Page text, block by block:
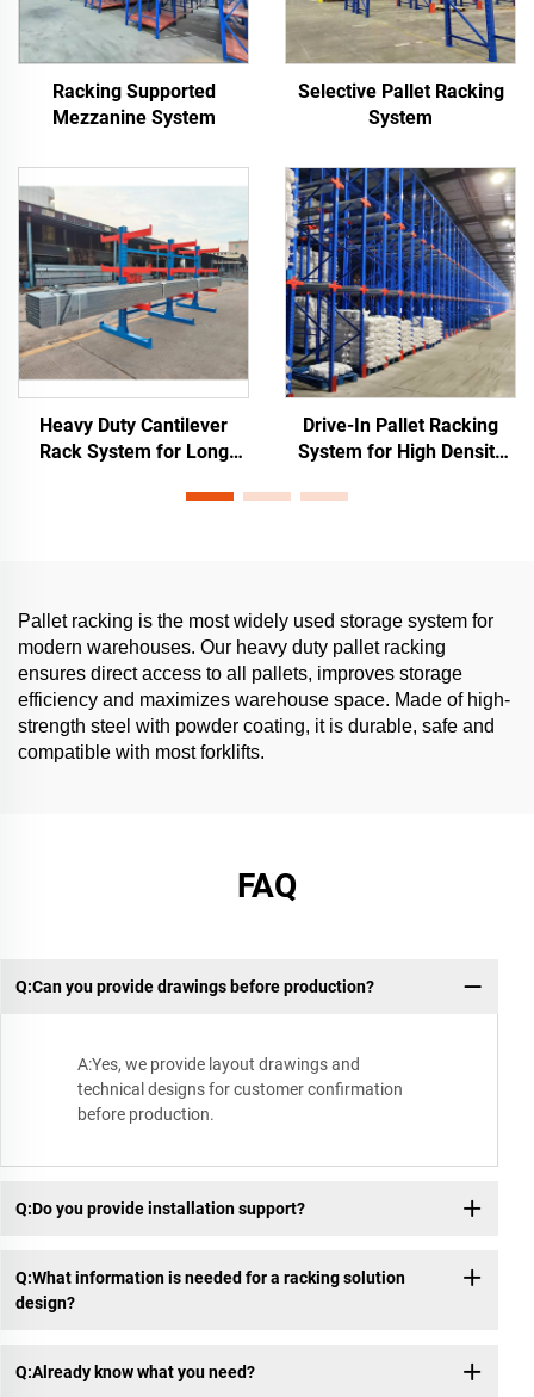
Racking Supported
Mezzanine System
Selective Pallet Racking
System
Heavy Duty Cantilever
Rack System for Long
Drive-In Pallet Racking
System for High Density
Pallet racking is the most widely used storage system for
modern warehouses. Our heavy duty pallet racking
ensures direct access to all pallets, improves storage
efficiency and maximizes warehouse space. Made of high-
strength steel with powder coating, it is durable, safe and
compatible with most forklifts.
FAQ
Q:Can you provide drawings before production?
A:Yes, we provide layout drawings and
technical designs for customer confirmation
before production.
Q:Do you provide installation support?
Q:What information is needed for a racking solution
design?
Q:Already know what you need?